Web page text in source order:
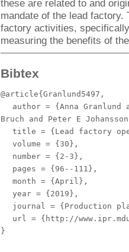
these are related to and
mandate of the lead
factory activities,
measuring the benefits of
Bibtex
@article{Granlund5497,
author = {Anna
Bruch and Peter E
title = {Lead factory
volume = {30},
number = {2-3},
pages = {96--111},
month = {April},
year = {2019},
journal = {Production
url = {http://
}